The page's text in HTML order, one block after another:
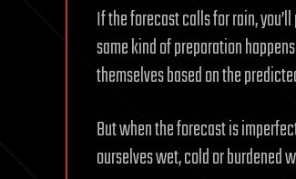
If the forecast calls for rain,
same kind of preparation
themselves based on the
But when the forecast is
ourselves wet, cold or burdened